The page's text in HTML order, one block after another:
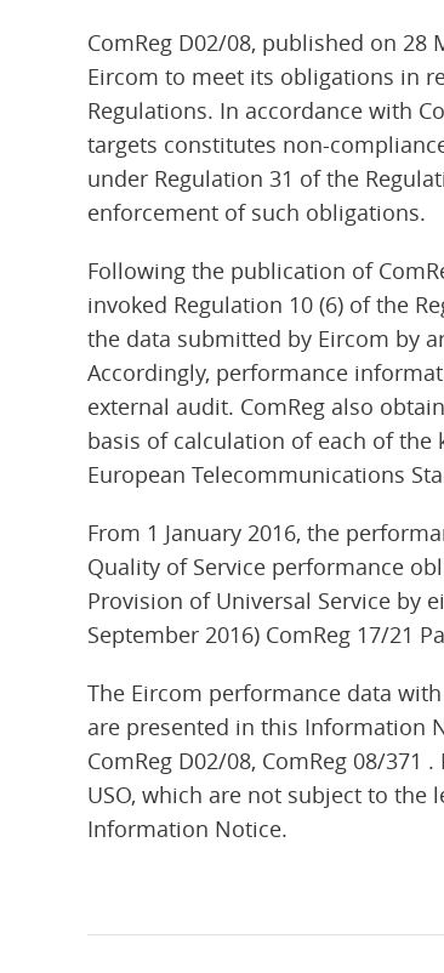
ComReg D02/08, published on
Eircom to meet its obligations in
Regulations. In accordance with
targets constitutes non-
under Regulation 31 of the
enforcement of such obligations.
Following the publication of
invoked Regulation 10 (6) of the
the data submitted by Eircom by
Accordingly, performance
external audit. ComReg also
basis of calculation of each of the
European Telecommunications
From 1 January 2016, the
Quality of Service performance
Provision of Universal Service by
September 2016) ComReg 17/21
The Eircom performance data
are presented in this Information
ComReg D02/08, ComReg 08/
USO, which are not subject to the
Information Notice.